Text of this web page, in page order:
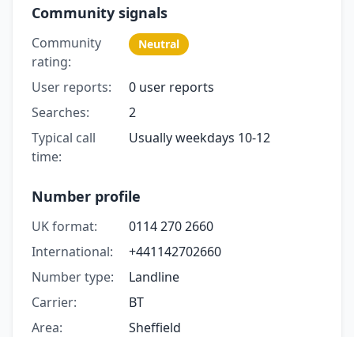
Community signals
Community
rating:
Neutral
User reports:
0 user reports
Searches:
2
Typical call
time:
Usually weekdays 10-12
Number profile
UK format:
0114 270 2660
International:
+441142702660
Number type:
Landline
Carrier:
BT
Area:
Sheffield